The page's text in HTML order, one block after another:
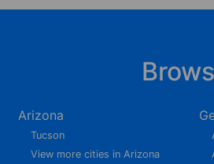
Arizona
Tucson
View more cities in Arizona